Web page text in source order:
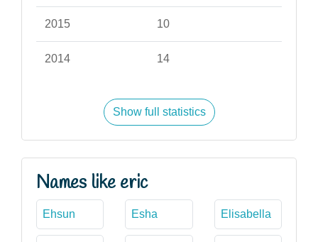
2015 10
2014 14
Show full statistics
Names like eric
Ehsun Esha Elisabella